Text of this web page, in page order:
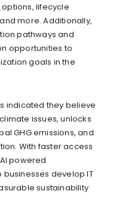
lifecycle
more. Additionally,
pathways and
opportunities to
goals in the
indicated they believe
issues, unlocks
GHG emissions, and
With faster access
powered
develop IT
sustainability